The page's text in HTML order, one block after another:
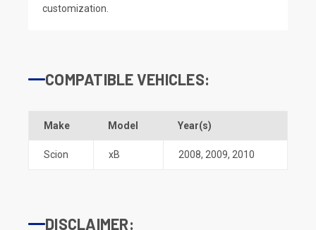
customization.
COMPATIBLE VEHICLES:
Make Model Year(s)
Scion xB 2008, 2009, 2010
DISCLAIMER: